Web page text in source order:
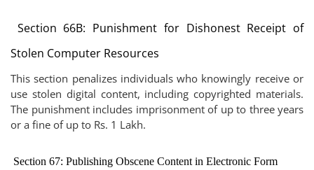
Section 66B: Punishment for Dishonest Receipt of
Stolen Computer Resources
This section penalizes individuals who knowingly receive or
use stolen digital content, including copyrighted materials.
The punishment includes imprisonment of up to three years
or a fine of up to Rs. 1 Lakh.
Section 67: Publishing Obscene Content in Electronic Form